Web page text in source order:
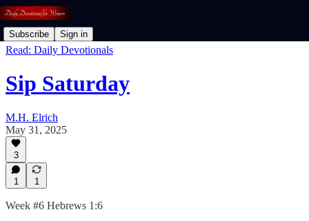
Subscribe Sign in
Read: Daily Devotionals
Sip Saturday
M.H. Elrich
May 31, 2025
3
1 1
Week #6 Hebrews 1:6